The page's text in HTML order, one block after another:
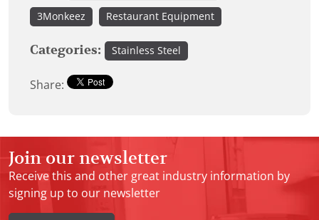
3Monkeez Restaurant Equipment
Categories: Stainless Steel
Share:
Join our newsletter
Receive this and other great industry information by
signing up to our newsletter